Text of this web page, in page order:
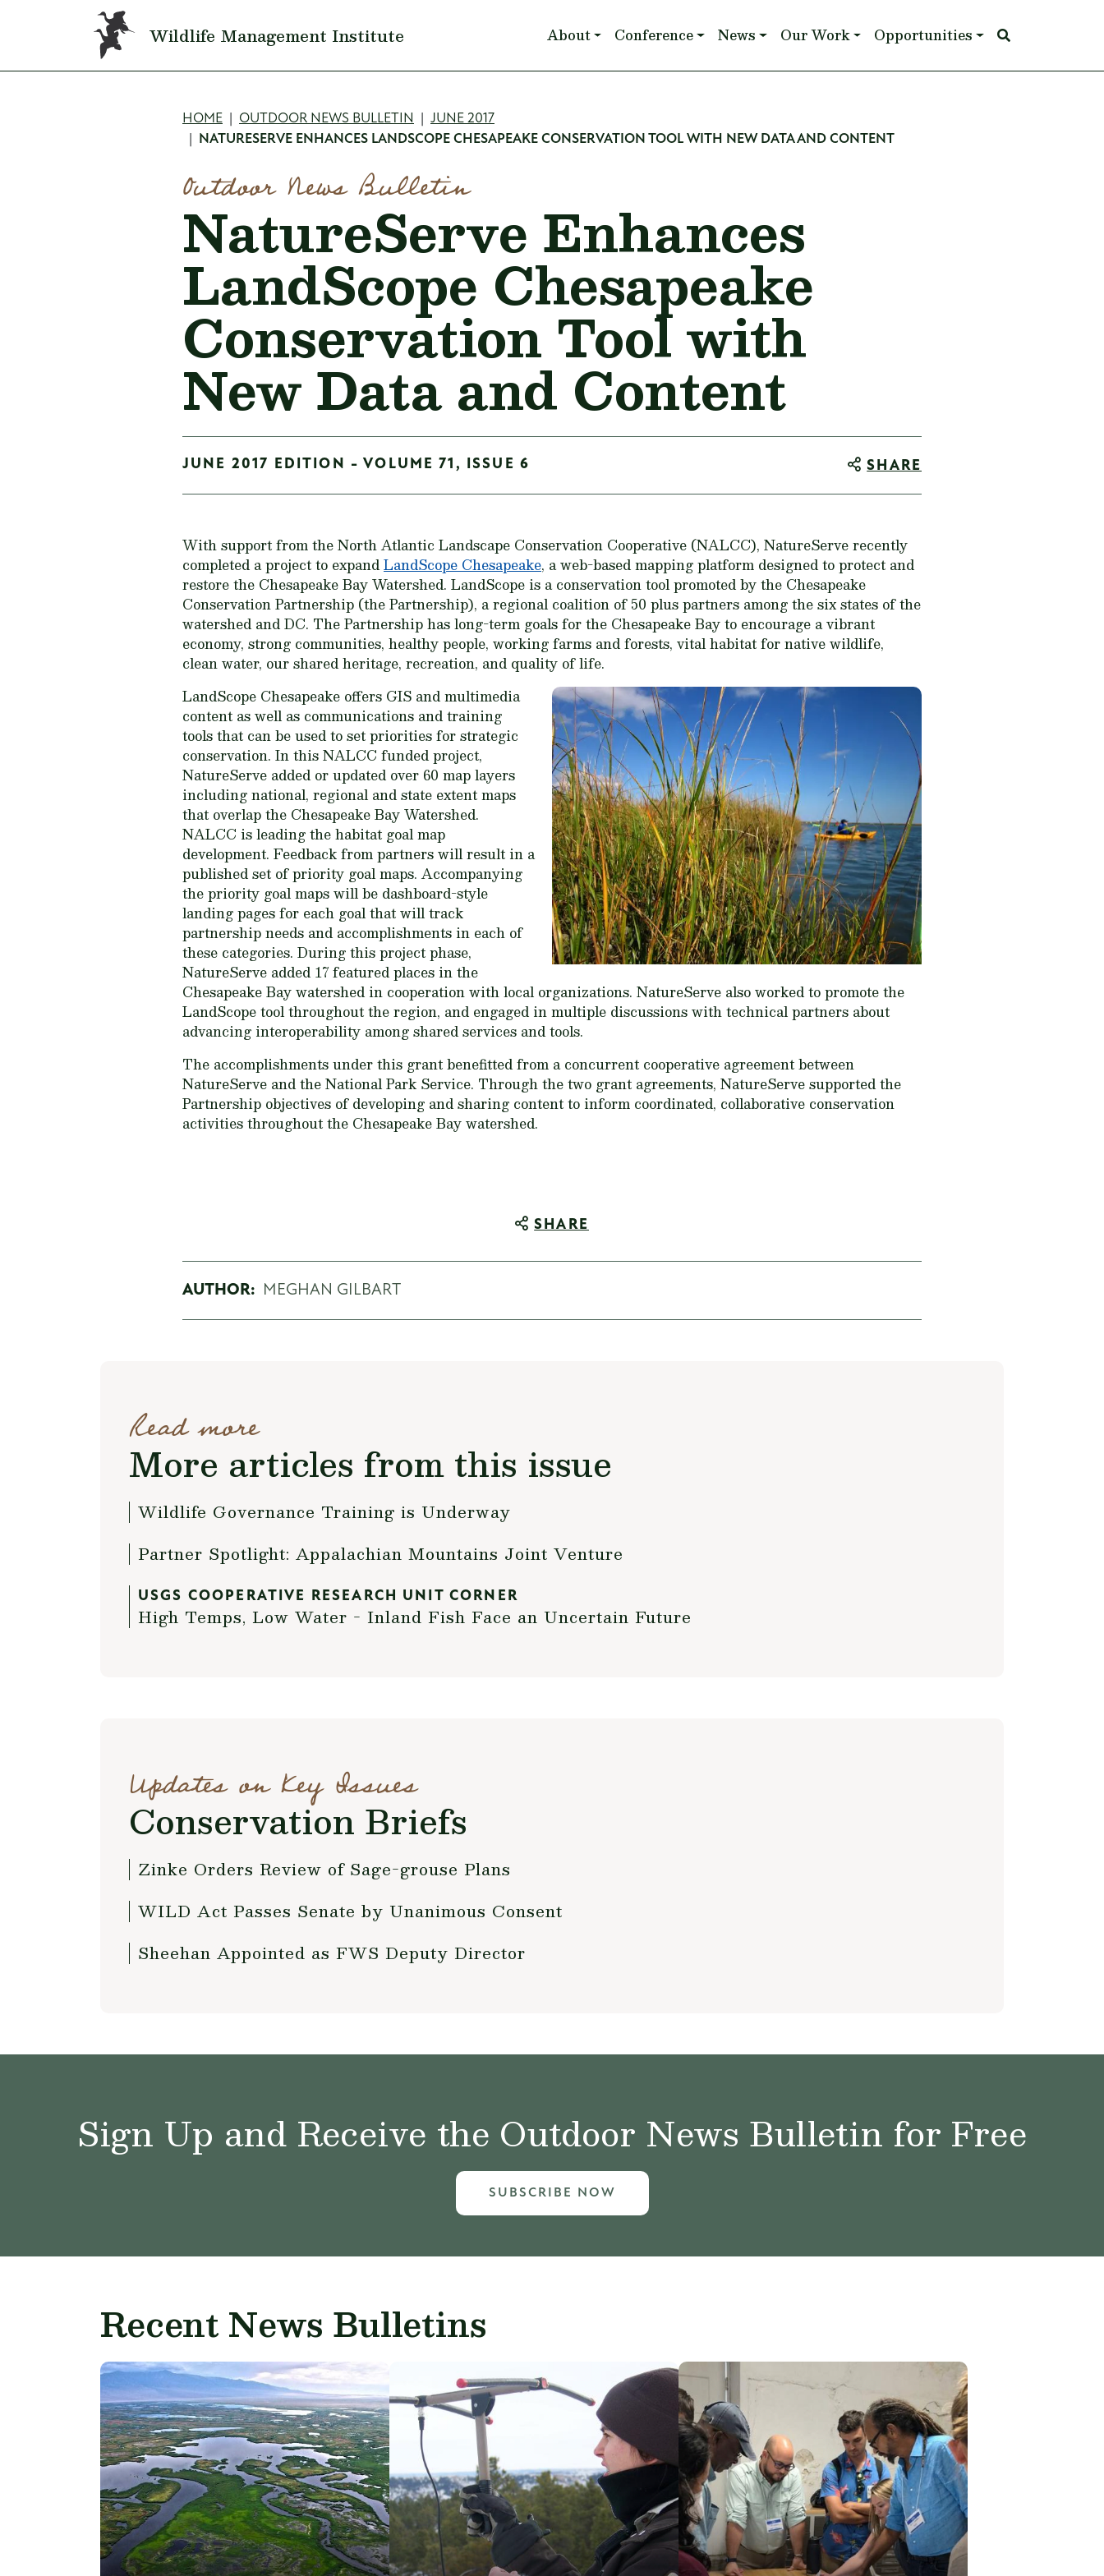
Skip to main content
Wildlife Management Institute Main navigation
About Conference News Our Work Opportunities
Breadcrumb
HOME OUTDOOR NEWS BULLETIN
JUNE 2017
NATURESERVE ENHANCES LANDSCOPE CHESAPEAKE CONSERVATION TOOL WITH NEW DATA AND CONTENT
Outdoor News Bulletin
NatureServe Enhances
LandScope Chesapeake
Conservation Tool with
New Data and Content
JUNE 2017 EDITION - VOLUME 71, ISSUE 6 SHARE
With support from the North Atlantic Landscape Conservation Cooperative (NALCC), NatureServe recently
completed a project to expandLandScope Chesapeake, a web-based mapping platform designed to protect and
restore the Chesapeake Bay Watershed. LandScope is a conservation tool promoted by the Chesapeake
Conservation Partnership (the Partnership), a regional coalition of 50 plus partners among the six states of the
watershed and DC. The Partnership has long-term goals for the Chesapeake Bay to encourage a vibrant
economy, strong communities, healthy people, working farms and forests, vital habitat for native wildlife,
clean water, our shared heritage, recreation, and quality of life.
LandScope Chesapeake offers GIS and multimedia
content as well as communications and training
tools that can be used to set priorities for strategic
conservation. In this NALCC funded project,
NatureServe added or updated over 60 map layers
including national, regional and state extent maps
that overlap the Chesapeake Bay Watershed.
NALCC is leading the habitat goal map
development. Feedback from partners will result in a
published set of priority goal maps. Accompanying
the priority goal maps will be dashboard-style
landing pages for each goal that will track
partnership needs and accomplishments in each of
these categories. During this project phase,
NatureServe added 17 featured places in the
Chesapeake Bay watershed in cooperation with local organizations. NatureServe also worked to promote the
LandScope tool throughout the region, and engaged in multiple discussions with technical partners about
advancing interoperability among shared services and tools.
The accomplishments under this grant benefitted from a concurrent cooperative agreement between
NatureServe and the National Park Service. Through the two grant agreements, NatureServe supported the
Partnership objectives of developing and sharing content to inform coordinated, collaborative conservation
activities throughout the Chesapeake Bay watershed.
SHARE
AUTHOR: MEGHAN GILBART
Read more
More articles from this issue
Wildlife Governance Training is Underway
Partner Spotlight: Appalachian Mountains Joint Venture
USGS COOPERATIVE RESEARCH UNIT CORNER
High Temps, Low Water - Inland Fish Face an Uncertain Future
Updates on Key Issues
Conservation Briefs
Zinke Orders Review of Sage-grouse Plans
WILD Act Passes Senate by Unanimous Consent
Sheehan Appointed as FWS Deputy Director
Sign Up and Receive the Outdoor News Bulletin for Free
SUBSCRIBE NOW
Recent News Bulletins